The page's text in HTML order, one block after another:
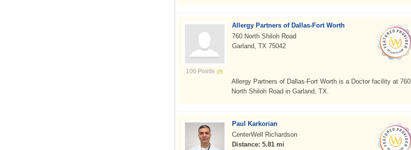
100 Points
Allergy Partners of Dallas-Fort Worth
760 North Shiloh Road
Garland, TX 75042
Allergy Partners of Dallas-Fort Worth is a Doctor facility at 760
North Shiloh Road in Garland, TX.
Paul Karkorian
CenterWell Richardson
Distance: 5.81 mi